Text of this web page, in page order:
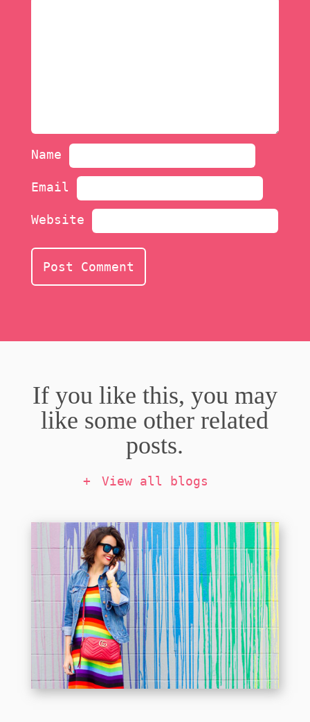
Name
Email
Website
If you like this, you may
like some other related
posts.
View all blogs